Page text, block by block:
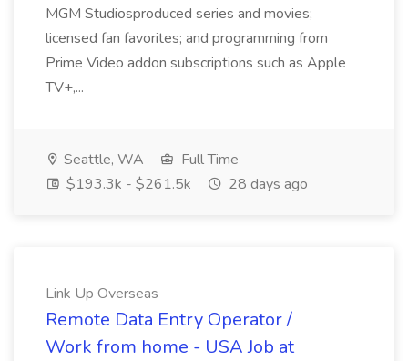
MGM Studiosproduced series and movies;
licensed fan favorites; and programming from
Prime Video addon subscriptions such as Apple
TV+,...
Seattle, WA
Full Time
$193.3k - $261.5k
28 days ago
Link Up Overseas
Remote Data Entry Operator /
Work from home - USA Job at